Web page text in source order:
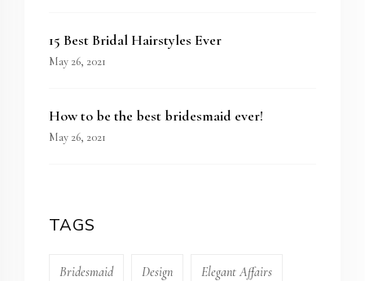
15 Best Bridal Hairstyles Ever
May 26, 2021
How to be the best bridesmaid ever!
May 26, 2021
TAGS
Bridesmaid Design Elegant Affairs